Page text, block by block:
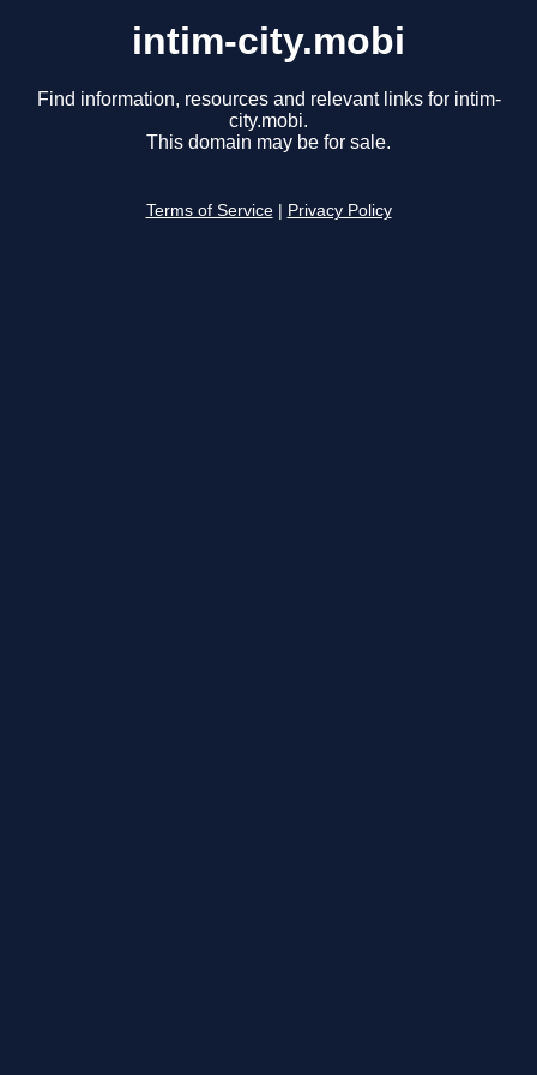
intim-city.mobi
Find information, resources and relevant links for intim-
city.mobi.
This domain may be for sale.
Terms of Service Privacy Policy